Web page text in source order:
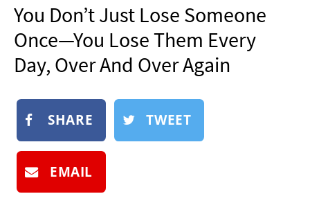
ADVERTISE
NEWSLETTER
SHOP
SUBMIT
You Don’t Just Lose Someone
Once—You Lose Them Every
Day, Over And Over Again
SHARE TWEET
EMAIL